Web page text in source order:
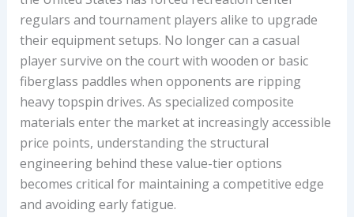
A
G
E
W
E
I
G
H
T
,
regulars and tournament players alike to upgrade
their equipment setups. No longer can a casual
player survive on the court with wooden or basic
fiberglass paddles when opponents are ripping
heavy topspin drives. As specialized composite
materials enter the market at increasingly accessible
price points, understanding the structural
engineering behind these value-tier options
becomes critical for maintaining a competitive edge
and avoiding early fatigue.